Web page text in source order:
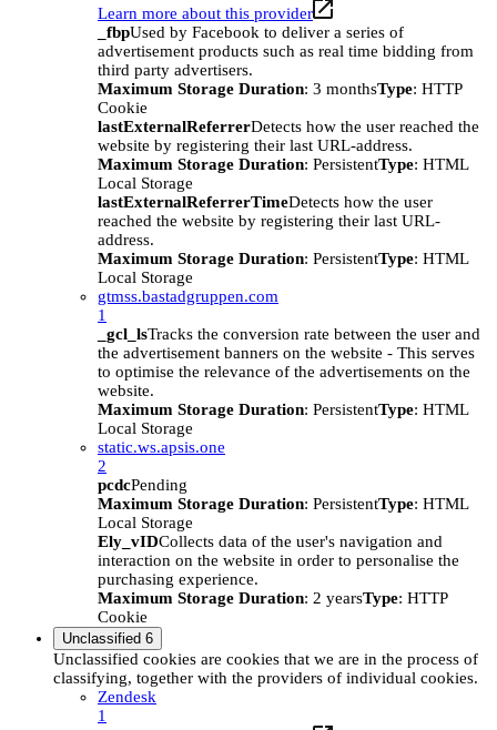
Learn more about this provider
_fbpUsed by Facebook to deliver a series of
advertisement products such as real time bidding from
third party advertisers.
Maximum Storage Duration: 3 monthsType: HTTP
Cookie
lastExternalReferrerDetects how the user reached the
website by registering their last URL-address.
Maximum Storage Duration: PersistentType: HTML
Local Storage
lastExternalReferrerTimeDetects how the user
reached the website by registering their last URL-
address.
Maximum Storage Duration: PersistentType: HTML
Local Storage
gtmss.bastadgruppen.com
1
_gcl_lsTracks the conversion rate between the user and
the advertisement banners on the website - This serves
to optimise the relevance of the advertisements on the
website.
Maximum Storage Duration: PersistentType: HTML
Local Storage
static.ws.apsis.one
2
pcdcPending
Maximum Storage Duration: PersistentType: HTML
Local Storage
Ely_vIDCollects data of the user's navigation and
interaction on the website in order to personalise the
purchasing experience.
Maximum Storage Duration: 2 yearsType: HTTP
Cookie
Unclassified 6
Unclassified cookies are cookies that we are in the process of
classifying, together with the providers of individual cookies.
Zendesk
1